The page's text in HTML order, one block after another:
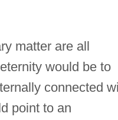
matter are all
would be to
connected
point to an